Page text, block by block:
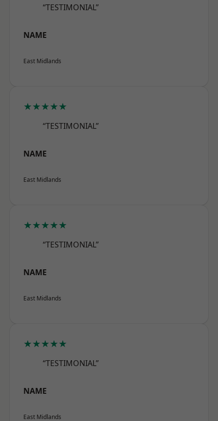
“TESTIMONIAL”
NAME
East Midlands
★★★★★
“TESTIMONIAL”
NAME
East Midlands
★★★★★
“TESTIMONIAL”
NAME
East Midlands
★★★★★
“TESTIMONIAL”
NAME
East Midlands